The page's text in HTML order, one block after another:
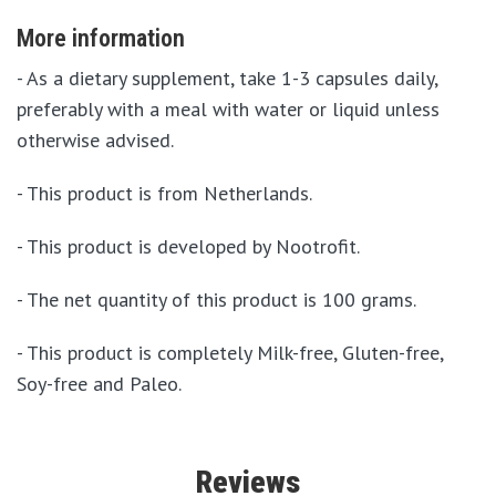
More information
- As a dietary supplement, take 1-3 capsules daily,
preferably with a meal with water or liquid unless
otherwise advised.
- This product is from Netherlands.
- This product is developed by Nootrofit.
- The net quantity of this product is 100 grams.
- This product is completely Milk-free, Gluten-free,
Soy-free and Paleo.
Reviews